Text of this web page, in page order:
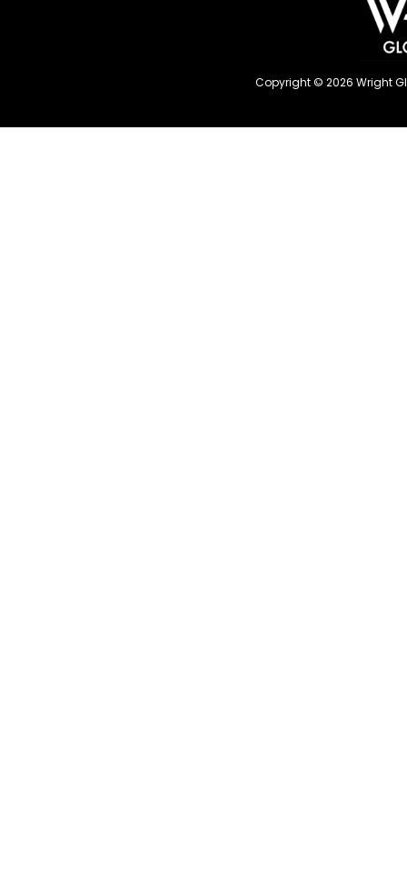
Copyright © 2026 Wright